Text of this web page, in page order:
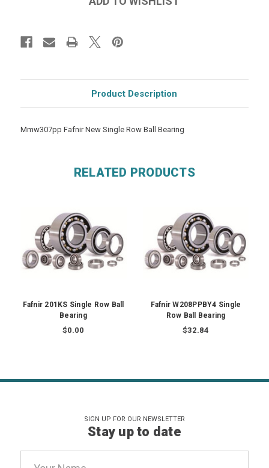
Product Description
Mmw307pp Fafnir New Single Row Ball Bearing
RELATED PRODUCTS
Fafnir 201KS Single Row Ball
Bearing
$0.00
Fafnir W208PPBY4 Single
Row Ball Bearing
$32.84
SIGN UP FOR OUR NEWSLETTER
Stay up to date